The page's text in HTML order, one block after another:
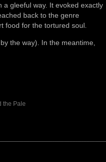
gleeful way. It evoked exactly
back to the genre
food for the tortured soul.
the way). In the meantime,
the Pale